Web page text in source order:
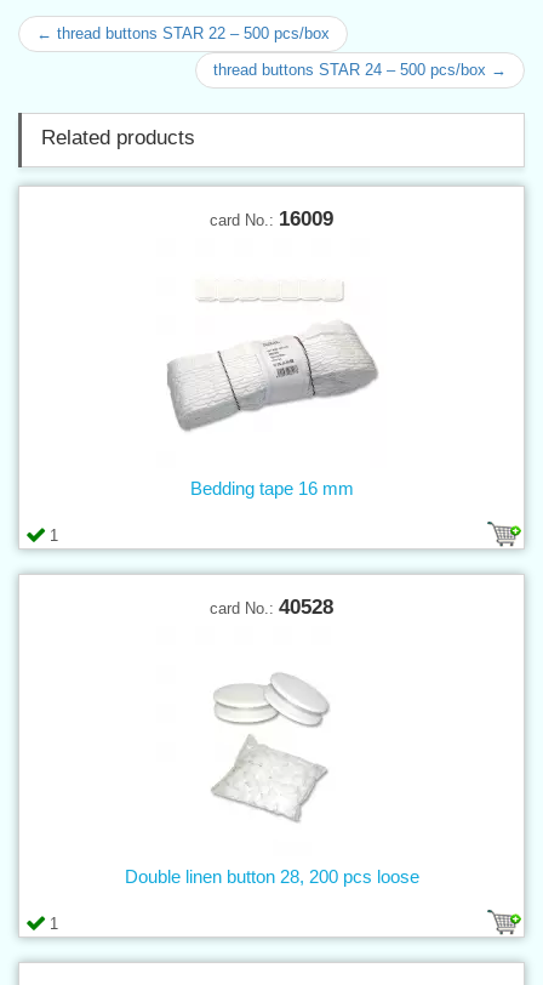
← thread buttons STAR 22 – 500 pcs/box
thread buttons STAR 24 – 500 pcs/box →
Related products
card No.: 16009
1
Bedding tape 16 mm
card No.: 40528
1
Double linen button 28, 200 pcs loose